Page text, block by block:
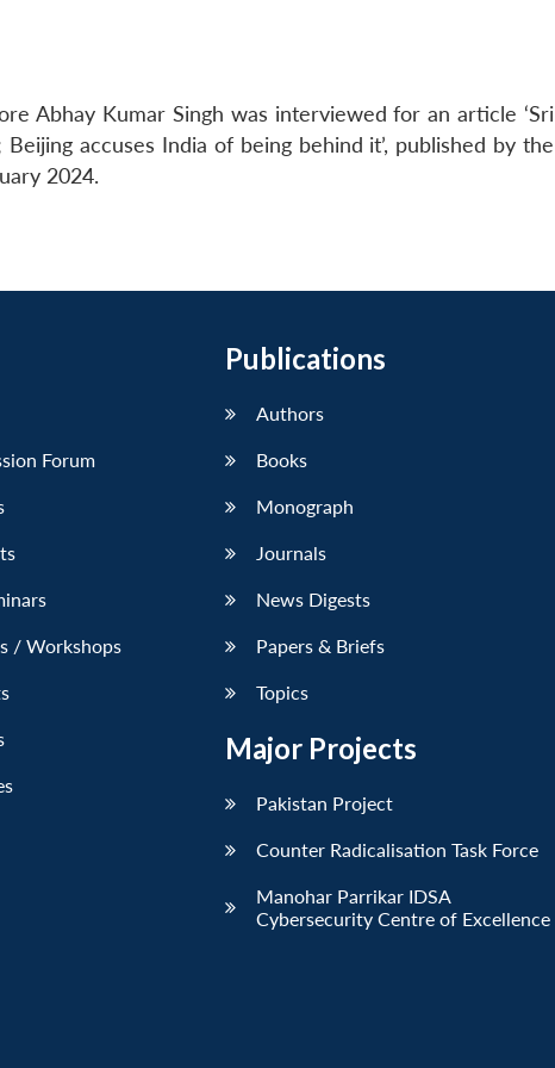
Abhay Kumar Singh was interviewed for an article ‘Sri
accuses India of being behind it’, published by the
2024.
Forum
/ Workshops
Publications
Authors
Books
Monograph
Journals
News Digests
Papers & Briefs
Topics
Major Projects
Pakistan Project
Counter Radicalisation Task Force
Manohar Parrikar IDSA
Cybersecurity Centre of Excellence